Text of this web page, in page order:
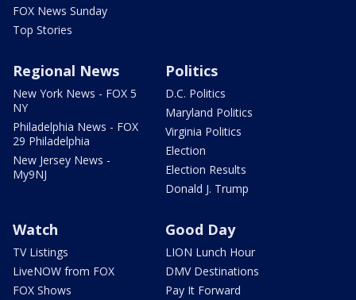
FOX News Sunday
Top Stories
Regional News
New York News - FOX 5
NY
Philadelphia News - FOX
29 Philadelphia
New Jersey News -
My9NJ
Politics
D.C. Politics
Maryland Politics
Virginia Politics
Election
Election Results
Donald J. Trump
Watch
TV Listings
LiveNOW from FOX
FOX Shows
Good Day
LION Lunch Hour
DMV Destinations
Pay It Forward